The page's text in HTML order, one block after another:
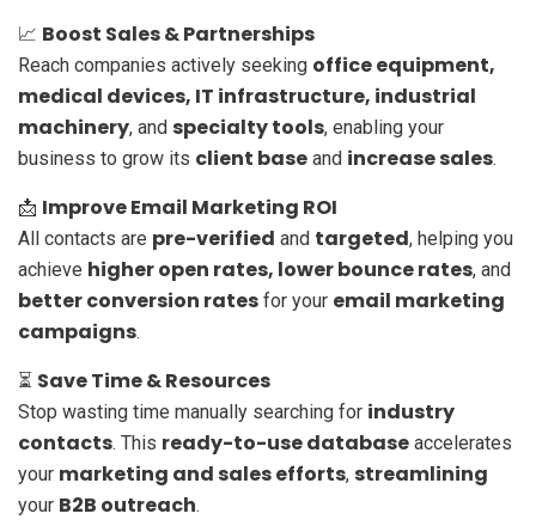
📈 Boost Sales & Partnerships
Reach companies actively seeking office equipment,
medical devices, IT infrastructure, industrial
machinery, and specialty tools, enabling your
business to grow its client base and increase sales.
📩 Improve Email Marketing ROI
All contacts are pre-verified and targeted, helping you
achieve higher open rates, lower bounce rates, and
better conversion rates for your email marketing
campaigns.
⏳ Save Time & Resources
Stop wasting time manually searching for industry
contacts. This ready-to-use database accelerates
your marketing and sales efforts, streamlining
your B2B outreach.